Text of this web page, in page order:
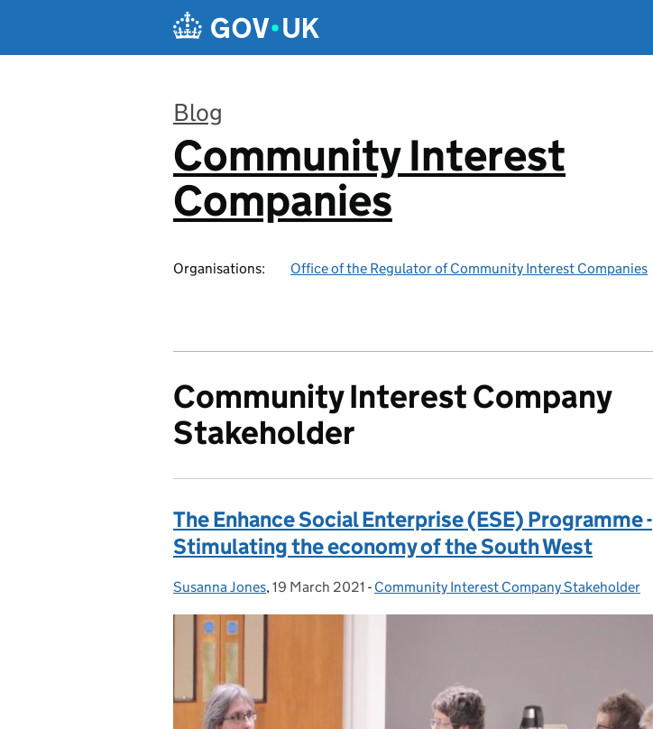
Blog
:
Community Interest
Companies
Organisations: Office of the Regulator of Community Interest Companies
Community Interest Company
Stakeholder
The Enhance Social Enterprise (ESE) Programme -
Stimulating the economy of the South West
Posted by:
Susanna Jones, Posted on:
19 March 2021 - Categories:
Community Interest Company Stakeholder